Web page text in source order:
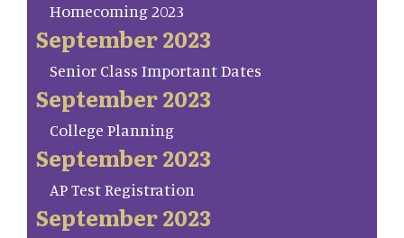
Homecoming 2023
September 2023
Senior Class Important Dates
September 2023
College Planning
September 2023
AP Test Registration
September 2023